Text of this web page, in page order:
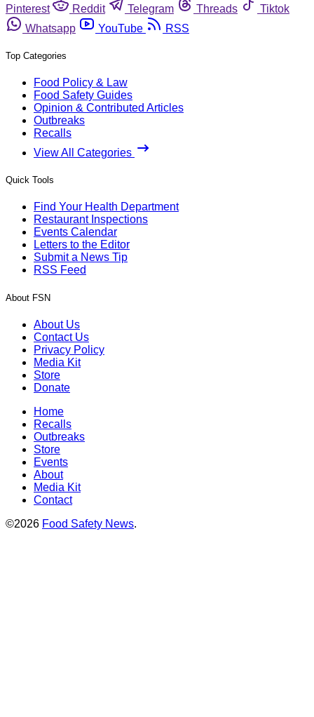
Pinterest
Reddit Telegram Threads
Tiktok
Whatsapp
YouTube RSS
Top Categories
Food Policy & Law
Food Safety Guides
Opinion & Contributed Articles
Outbreaks
Recalls
View All Categories
Quick Tools
Find Your Health Department
Restaurant Inspections
Events Calendar
Letters to the Editor
Submit a News Tip
RSS Feed
About FSN
About Us
Contact Us
Privacy Policy
Media Kit
Store
Donate
Home
Recalls
Outbreaks
Store
Events
About
Media Kit
Contact
©2026 Food Safety News.